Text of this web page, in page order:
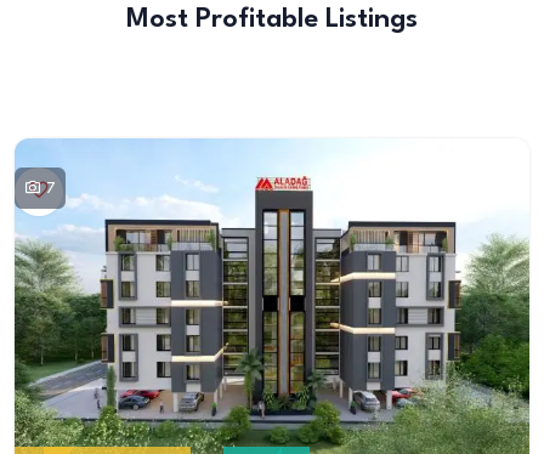
Most Profitable Listings
7